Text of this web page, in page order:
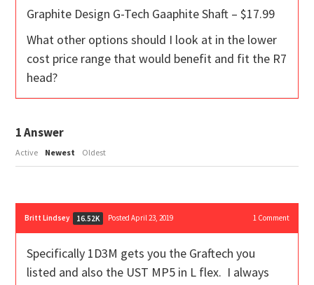
Graphite Design G-Tech Gaaphite Shaft – $17.99
What other options should I look at in the lower
cost price range that would benefit and fit the R7
head?
1Answer
Active Newest Oldest
Britt Lindsey 16.52K Posted April 23, 2019 1Comment
Specifically 1D3M gets you the Graftech you
listed and also the UST MP5 in L flex. I always